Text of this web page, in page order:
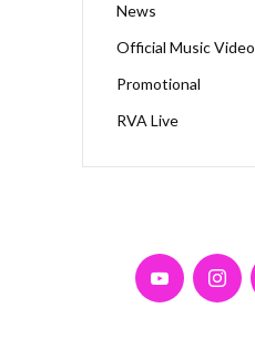
News
Official Music Video
Promotional
RVA Live